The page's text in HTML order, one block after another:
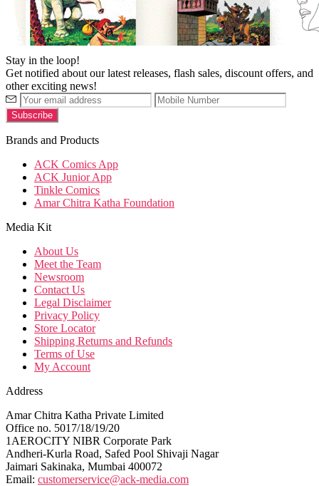
Stay in the loop!
Get notified about our latest releases, flash sales, discount offers, and
other exciting news!
Brands and Products
ACK Comics App
ACK Junior App
Tinkle Comics
Amar Chitra Katha Foundation
Media Kit
About Us
Meet the Team
Newsroom
Contact Us
Legal Disclaimer
Privacy Policy
Store Locator
Shipping Returns and Refunds
Terms of Use
My Account
Address
Amar Chitra Katha Private Limited
Office no. 5017/18/19/20
1AEROCITY NIBR Corporate Park
Andheri-Kurla Road, Safed Pool Shivaji Nagar
Jaimari Sakinaka, Mumbai 400072
Email: customerservice@ack-media.com